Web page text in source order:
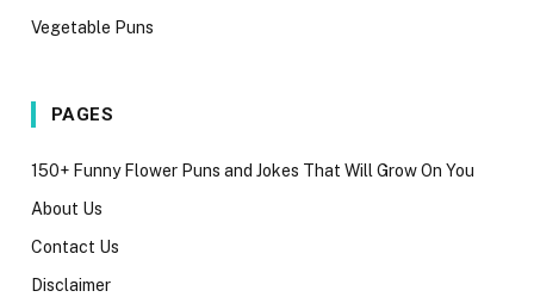
Vegetable Puns
PAGES
150+ Funny Flower Puns and Jokes That Will Grow On You
About Us
Contact Us
Disclaimer